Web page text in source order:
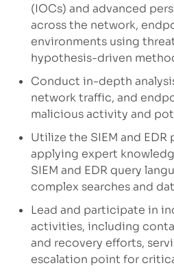
(IOCs) and advanced
across the network,
environments using
hypothesis-driven
Conduct in-depth
network traffic, and
malicious activity and
Utilize the SIEM and
applying expert
SIEM and EDR query
complex searches and
Lead and participate in
activities, including
and recovery efforts,
escalation point for